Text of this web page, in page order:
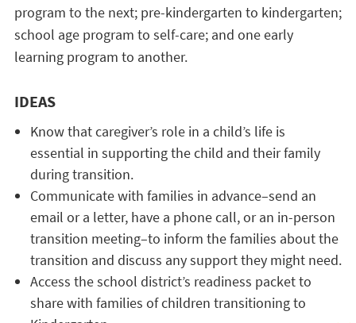
program to the next; pre-kindergarten to kindergarten;
school age program to self-care; and one early
learning program to another.
IDEAS
Know that caregiver’s role in a child’s life is
essential in supporting the child and their family
during transition.
Communicate with families in advance–send an
email or a letter, have a phone call, or an in-person
transition meeting–to inform the families about the
transition and discuss any support they might need.
Access the school district’s readiness packet to
share with families of children transitioning to